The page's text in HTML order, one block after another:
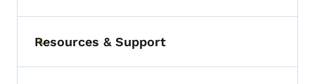
Toggle submenu
Resources & Support